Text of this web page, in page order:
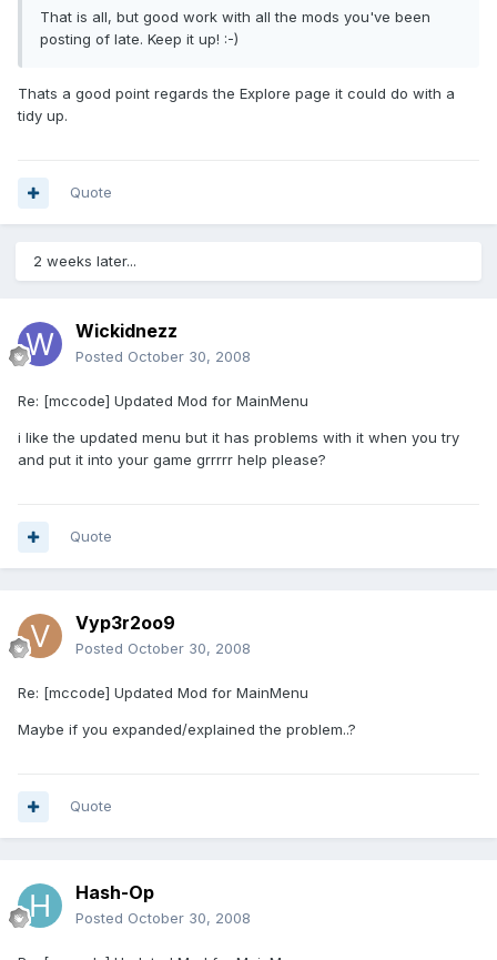
That is all, but good work with all the mods you've been
posting of late. Keep it up! :-)
Thats a good point regards the Explore page it could do with a
tidy up.
Quote
2 weeks later...
Wickidnezz
Posted October 30, 2008
Re: [mccode] Updated Mod for MainMenu
i like the updated menu but it has problems with it when you try
and put it into your game grrrrr help please?
Quote
Vyp3r2oo9
Posted October 30, 2008
Re: [mccode] Updated Mod for MainMenu
Maybe if you expanded/explained the problem..?
Quote
Hash-Op
Posted October 30, 2008